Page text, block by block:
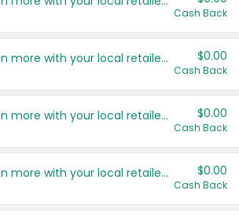
Cash Back
Save even more with your local retailers $0.00
Cash Back
Save even more with your local retailers $0.00
Cash Back
Save even more with your local retailers $0.00
Cash Back